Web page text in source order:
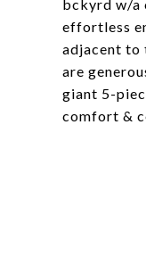
bckyrd w/a
effortless
adjacent to
are
giant 5-
comfort &